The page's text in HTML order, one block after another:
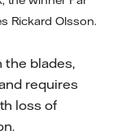
Rickard Olsson.
the blades,
requires
loss of